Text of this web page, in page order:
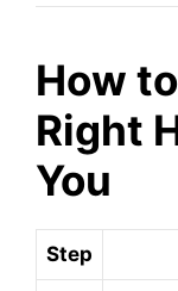
How
Right
You
Step